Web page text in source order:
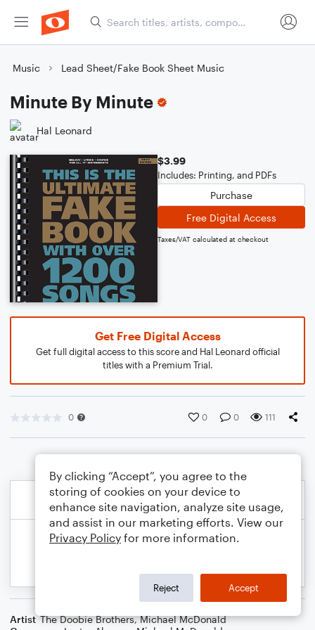
Music Lead Sheet/Fake Book Sheet Music
Minute By Minute
Hal Leonard
$3.99
Includes: Printing, and PDFs
Purchase
Free Digital Access
Taxes/VAT calculated at checkout
Get Free Digital Access
Get full digital access to this score and Hal Leonard official
titles with a Premium Trial.
0 0 0 111
Artist The Doobie Brothers,Michael McDonald
By clicking “Accept”, you agree to the
storing of cookies on your device to
enhance site navigation, analyze site usage,
and assist in our marketing efforts. View our
Privacy Policy for more information.
Reject Accept